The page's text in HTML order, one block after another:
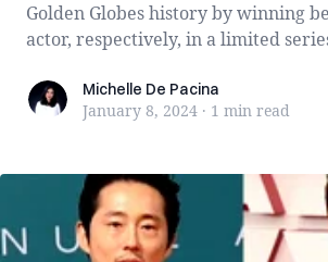
Golden Globes history by winning
actor, respectively, in a limited
Michelle De Pacina
Michelle De Pacina
January 8, 2024 · 1 min read